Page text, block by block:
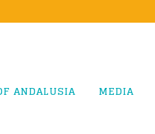
ANDALUSIA MEDIA